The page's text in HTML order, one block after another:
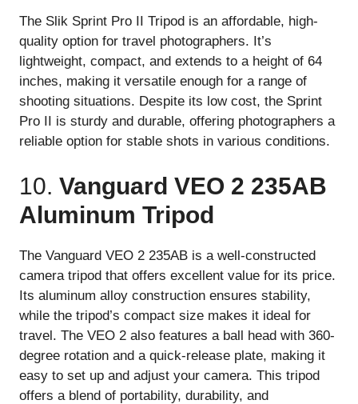
The Slik Sprint Pro II Tripod is an affordable, high-
quality option for travel photographers. It’s
lightweight, compact, and extends to a height of 64
inches, making it versatile enough for a range of
shooting situations. Despite its low cost, the Sprint
Pro II is sturdy and durable, offering photographers a
reliable option for stable shots in various conditions.
10. Vanguard VEO 2 235AB
Aluminum Tripod
The Vanguard VEO 2 235AB is a well-constructed
camera tripod that offers excellent value for its price.
Its aluminum alloy construction ensures stability,
while the tripod’s compact size makes it ideal for
travel. The VEO 2 also features a ball head with 360-
degree rotation and a quick-release plate, making it
easy to set up and adjust your camera. This tripod
offers a blend of portability, durability, and